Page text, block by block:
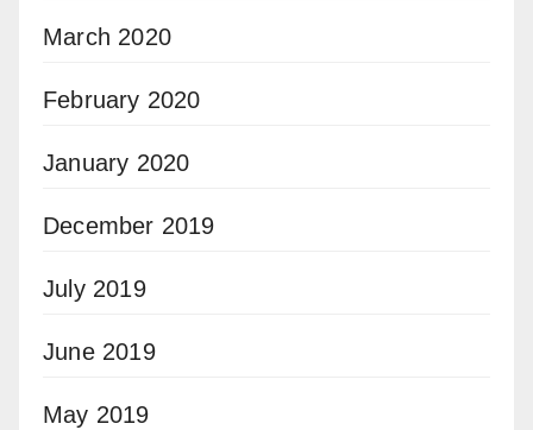
March 2020
February 2020
January 2020
December 2019
July 2019
June 2019
May 2019